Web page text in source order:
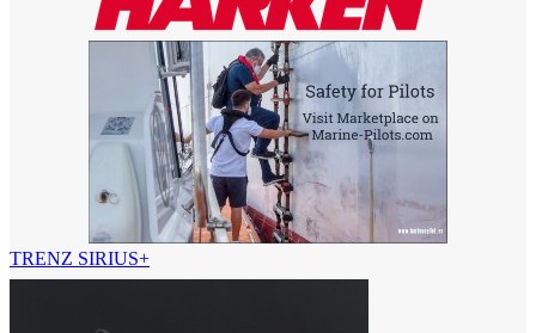
TRENZ SIRIUS+